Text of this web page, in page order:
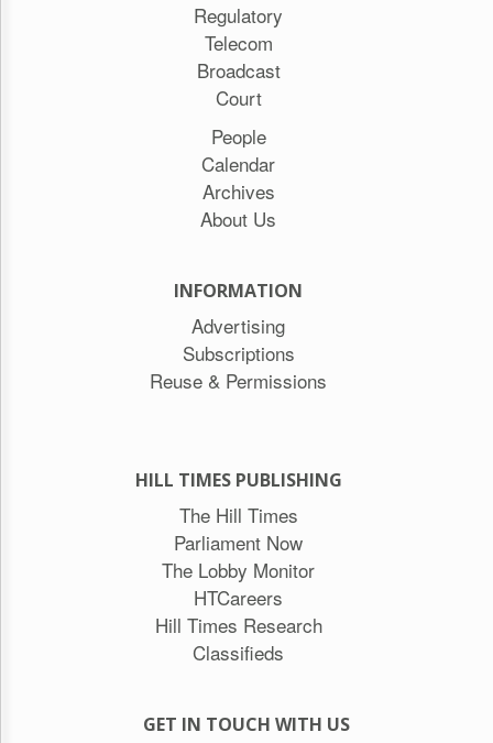
Regulatory
Telecom
Broadcast
Court
People
Calendar
Archives
About Us
INFORMATION
Advertising
Subscriptions
Reuse & Permissions
HILL TIMES PUBLISHING
The Hill Times
Parliament Now
The Lobby Monitor
HTCareers
Hill Times Research
Classifieds
GET IN TOUCH WITH US